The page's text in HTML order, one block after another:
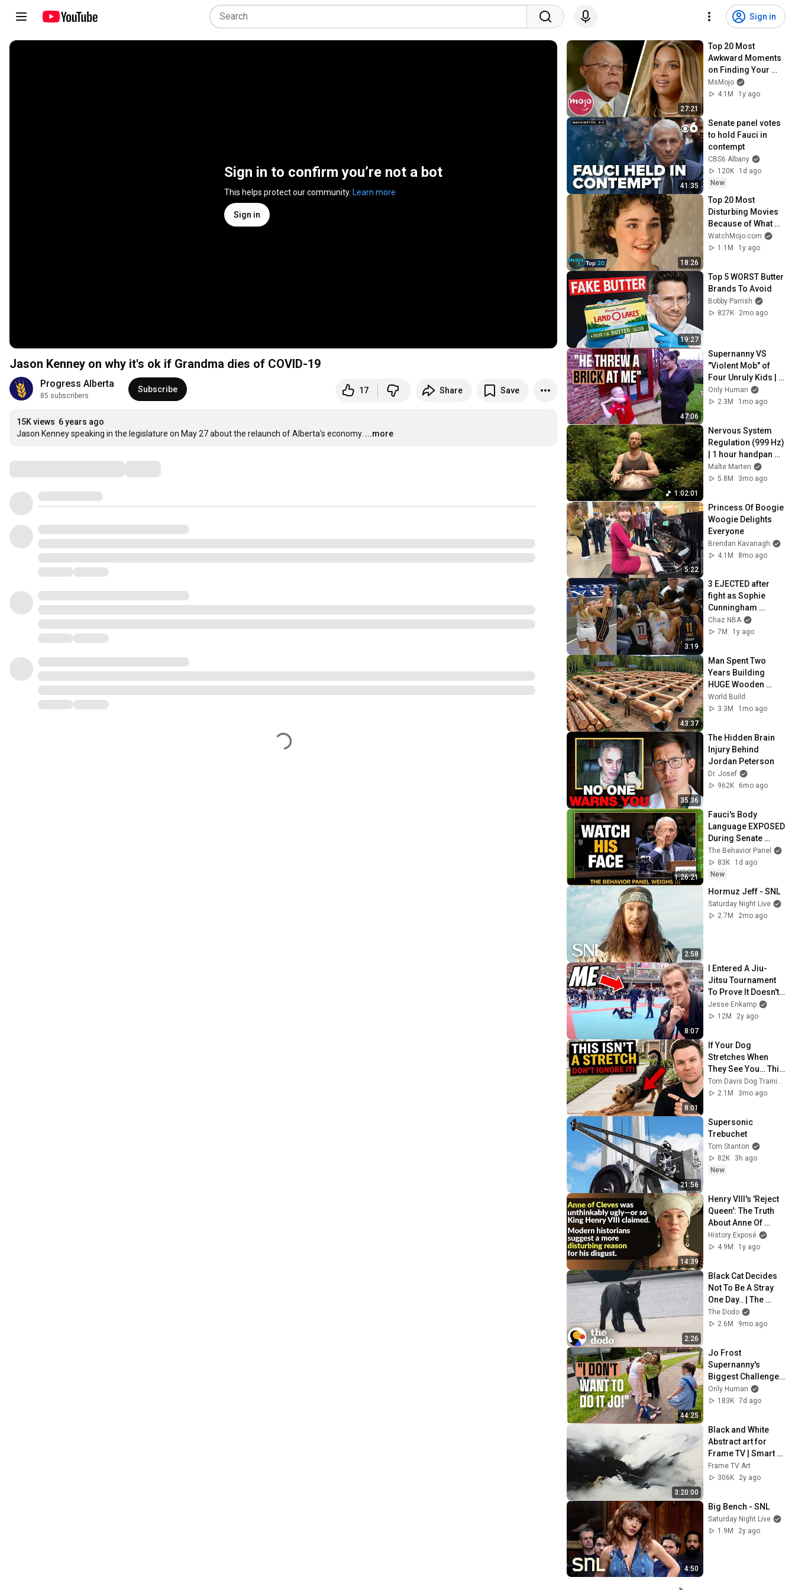
Sign in
Sign in to confirm you’re not a bot
This helps protect our community. Learn more
Sign in
Jason Kenney on why it's ok if Grandma dies of COVID-19
Progress Alberta
85 subscribers
Subscribe 17 Share Save
15K views 6 years ago
Jason Kenney speaking in the legislature on May 27 about the relaunch of Alberta's economy. ...more
27:21
Top 20 Most
Awkward Moments
on Finding Your
Roots
MsMojo
4.1M
1y ago
41:35
Senate panel votes
to hold Fauci in
contempt
CBS6 Albany
120K
1d ago
New
18:26
Top 20 Most
Disturbing Movies
Because of What
We Know Now
WatchMojo.com
1.1M
1y ago
19:27
Top 5 WORST Butter
Brands To Avoid
Bobby Parrish
827K
2mo ago
47:06
Supernanny VS
"Violent Mob" of
Four Unruly Kids |
Supernanny UK
Series 2 Ep 1
Only Human
2.3M
1mo ago
1:02:01
Nervous System
Regulation (999 Hz)
| 1 hour handpan
music | Malte
Marten
Malte Marten
5.8M
3mo ago
5:22
Princess Of Boogie
Woogie Delights
Everyone
Brendan Kavanagh
4.1M
8mo ago
3:19
3 EJECTED after
fight as Sophie
Cunningham
stands up for
Caitlin Clark
Chaz NBA
7M
1y ago
43:37
Man Spent Two
Years Building
HUGE Wooden
House for his
Family | Start to
@bjornbrenton
World Build
3.3M
1mo ago
35:36
The Hidden Brain
Injury Behind
Jordan Peterson
Dr. Josef
962K
6mo ago
1:26:21
Fauci's Body
Language EXPOSED
During Senate
Grilling | Hand
Tremors and
Contempt Cues
Decoded
The Behavior Panel
83K
1d ago
New
2:58
Hormuz Jeff - SNL
Saturday Night Live
2.7M
2mo ago
8:07
I Entered A Jiu-
Jitsu Tournament
To Prove It Doesn't
Work
Jesse Enkamp
12M
2y ago
8:01
If Your Dog
Stretches When
They See You… This
Is What It Really
Means
Tom Davis Dog Training
2.1M
3mo ago
21:56
Supersonic
Trebuchet
Tom Stanton
82K
3h ago
New
14:39
Henry VIII's 'Reject
Queen': The Truth
About Anne Of
Cleves
History Exposé
4.9M
1y ago
2:26
Black Cat Decides
Not To Be A Stray
One Day.. | The
Dodo
The Dodo
2.6M
9mo ago
44:25
Jo Frost
Supernanny's
Biggest Challenge:
Single Mother Quits
On Camera
Only Human
183K 7d ago
3:20:00
Black and White
Abstract art for
Frame TV | Smart
TV paintings |
screensaver
Frame TV Art
306K
2y ago
4:50
Big Bench - SNL
Saturday Night Live
1.9M
2y ago